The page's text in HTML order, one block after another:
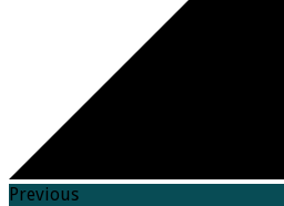
Previous